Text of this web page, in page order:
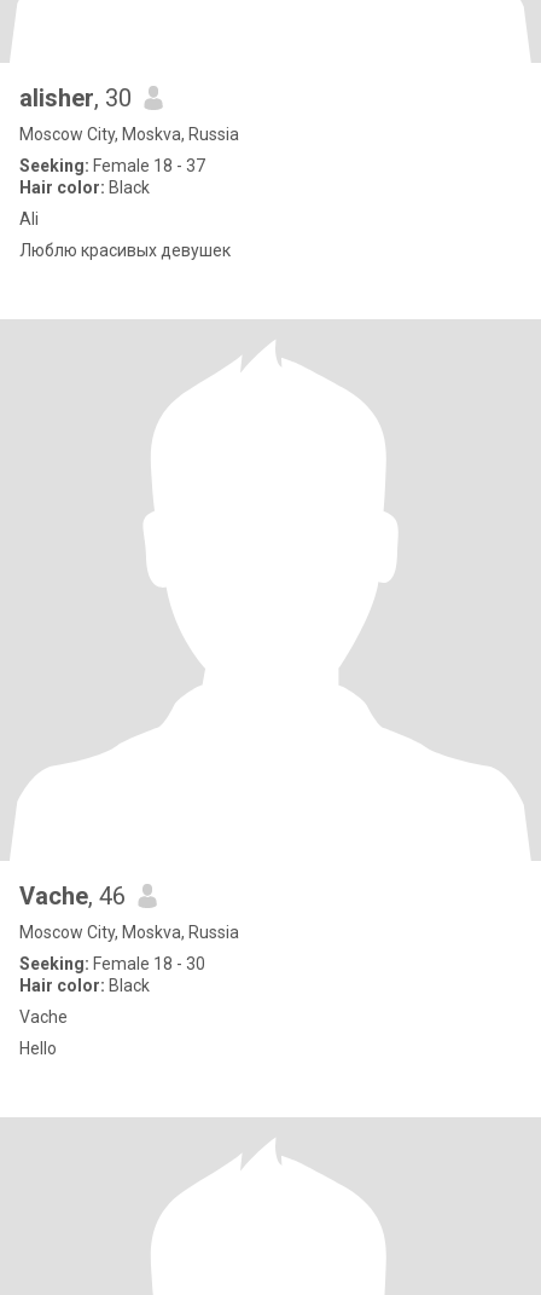
alisher, 30
Moscow City, Moskva, Russia
Seeking: Female 18 - 37
Hair color: Black
Ali
Люблю красивых девушек
Vache, 46
Moscow City, Moskva, Russia
Seeking: Female 18 - 30
Hair color: Black
Vache
Hello